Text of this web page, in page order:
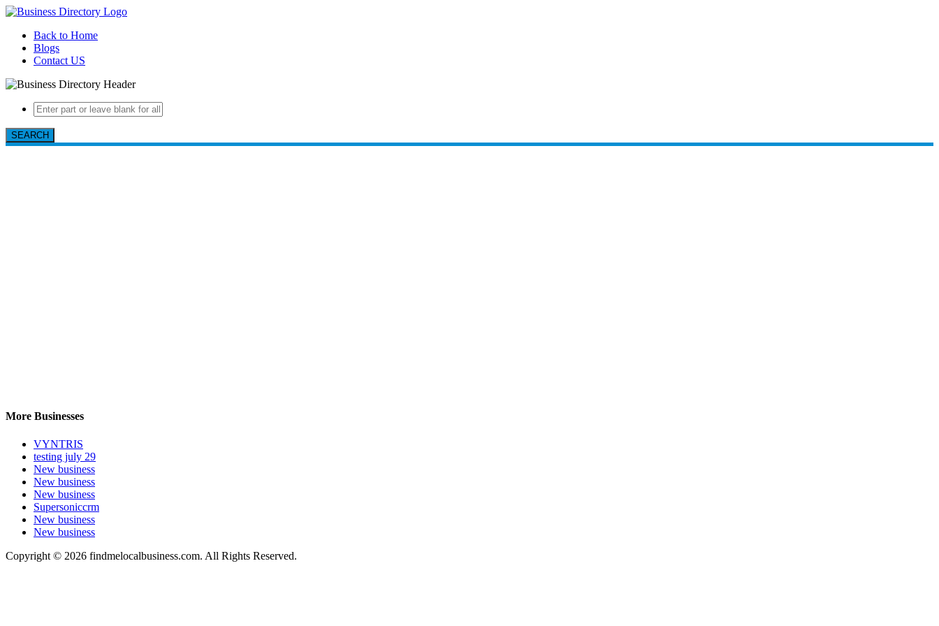
Back to Home
Blogs
Contact US
SEARCH
More Businesses
VYNTRIS
testing july 29
New business
New business
New business
Supersoniccrm
New business
New business
Copyright © 2026 findmelocalbusiness.com. All Rights Reserved.